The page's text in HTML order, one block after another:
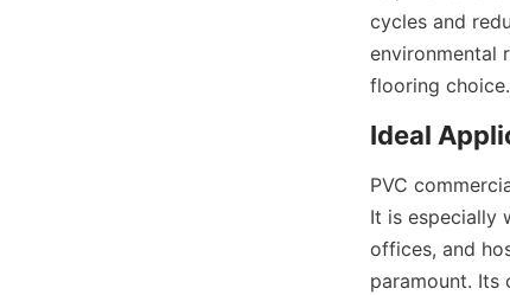
cycles and
environmental
PVC
It is especially
offices, and
paramount. Its